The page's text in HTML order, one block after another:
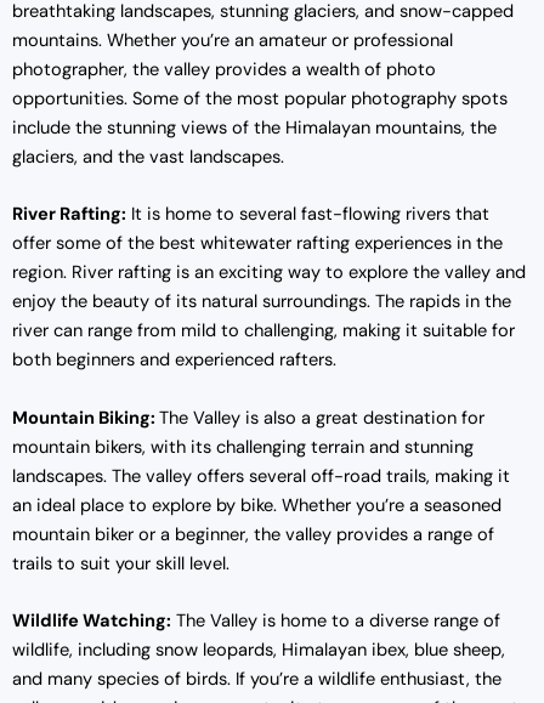
breathtaking landscapes, stunning glaciers, and snow-capped
mountains. Whether you’re an amateur or professional
photographer, the valley provides a wealth of photo
opportunities. Some of the most popular photography spots
include the stunning views of the Himalayan mountains, the
glaciers, and the vast landscapes.
River Rafting: It is home to several fast-flowing rivers that
offer some of the best whitewater rafting experiences in the
region. River rafting is an exciting way to explore the valley and
enjoy the beauty of its natural surroundings. The rapids in the
river can range from mild to challenging, making it suitable for
both beginners and experienced rafters.
Mountain Biking: The Valley is also a great destination for
mountain bikers, with its challenging terrain and stunning
landscapes. The valley offers several off-road trails, making it
an ideal place to explore by bike. Whether you’re a seasoned
mountain biker or a beginner, the valley provides a range of
trails to suit your skill level.
Wildlife Watching: The Valley is home to a diverse range of
wildlife, including snow leopards, Himalayan ibex, blue sheep,
and many species of birds. If you’re a wildlife enthusiast, the